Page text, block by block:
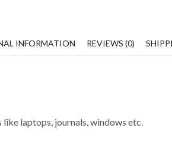
INFORMATION REVIEWS (0)
laptops, journals, windows etc.